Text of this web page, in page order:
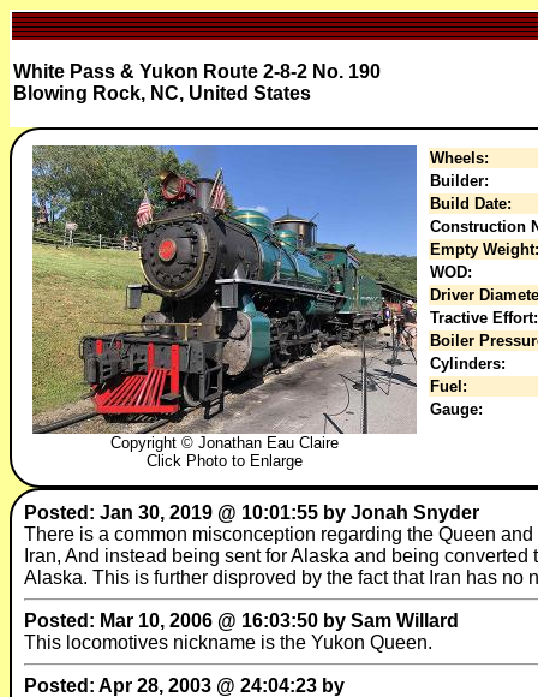
White Pass & Yukon Route 2-8-2 No. 190
Blowing Rock, NC, United States
Copyright © Jonathan Eau Claire
Click Photo to Enlarge
Wheels:
Builder:
Build Date:
Construction
Empty Weight:
WOD:
Driver
Tractive Effort:
Boiler
Cylinders:
Fuel:
Gauge:
Posted: Jan 30, 2019 @ 10:01:55 by Jonah Snyder
There is a common misconception regarding the Queen
Iran, And instead being sent for Alaska and being
Alaska. This is further disproved by the fact that Iran has no
Posted: Mar 10, 2006 @ 16:03:50 by Sam Willard
This locomotives nickname is the Yukon Queen.
Posted: Apr 28, 2003 @ 24:04:23 by